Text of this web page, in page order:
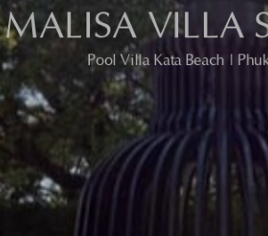
MALISA VILLA
Pool Villa Kata Beach |
MALISA VILLA
Pool Villa Kata Beach |